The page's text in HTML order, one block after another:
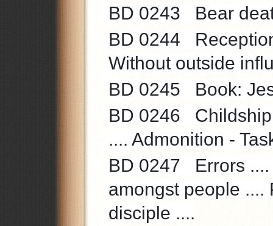
BD 0243 Bear
BD 0244
Without outside
BD 0245 Book:
BD 0246 Childship
.... Admonition -
BD 0247 Errors ....
amongst people ....
disciple ....